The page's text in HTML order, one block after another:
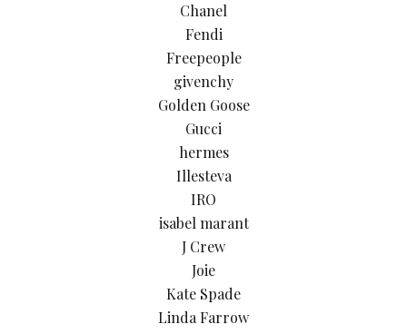
Chanel
Fendi
Freepeople
givenchy
Golden Goose
Gucci
hermes
Illesteva
IRO
isabel marant
J Crew
Joie
Kate Spade
Linda Farrow